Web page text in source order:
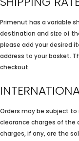
Primenut has a variable
destination and size of
please add your desired
address to your basket.
checkout.
Orders may be subject
clearance charges of
charges, if any, are the